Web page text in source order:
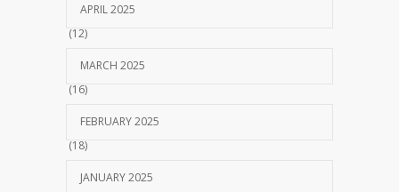
APRIL 2025
(12)
MARCH 2025
(16)
FEBRUARY 2025
(18)
JANUARY 2025